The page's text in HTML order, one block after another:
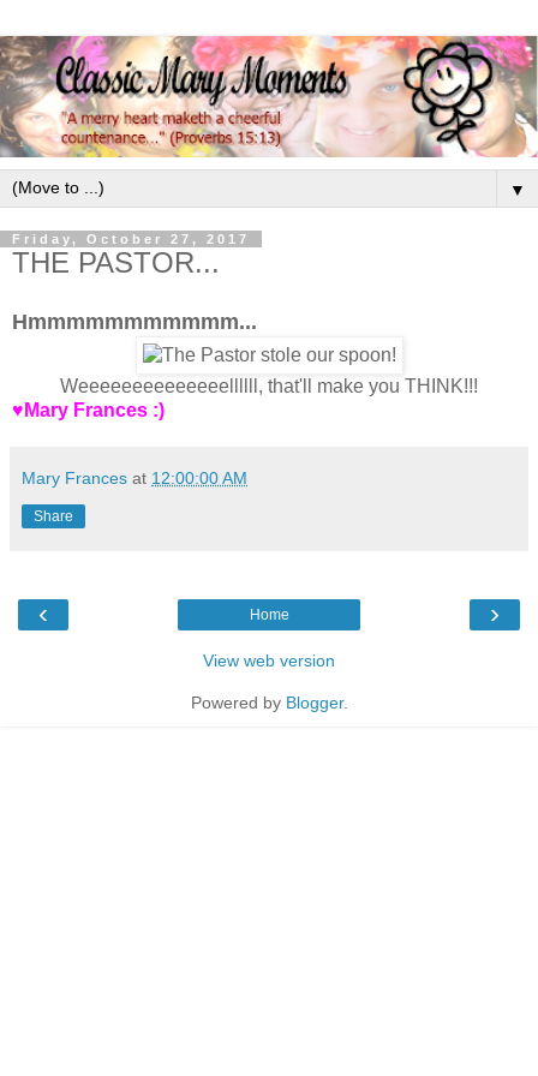
▼
Friday, October 27, 2017
THE PASTOR...
Hmmmmmmmmmmm...
Weeeeeeeeeeeeeellllll, that'll make you THINK!!!
♥Mary Frances :)
Mary Frances at 12:00:00 AM
Share
‹ ›
Home
View web version
Powered by Blogger.